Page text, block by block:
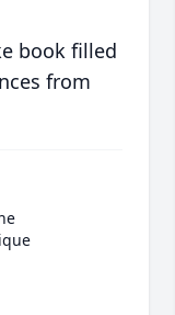
book filled
from